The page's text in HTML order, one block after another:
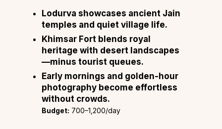
Lodurva showcases ancient Jain
temples and quiet village life.
Khimsar Fort blends royal
heritage with desert landscapes
—minus tourist queues.
Early mornings and golden-hour
photography become effortless
without crowds.
Budget: ₹700–1,200/day